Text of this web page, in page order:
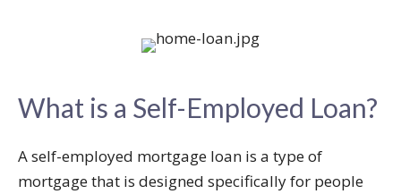
What is a Self-Employed Loan?
A self-employed mortgage loan is a type of
mortgage that is designed specifically for people